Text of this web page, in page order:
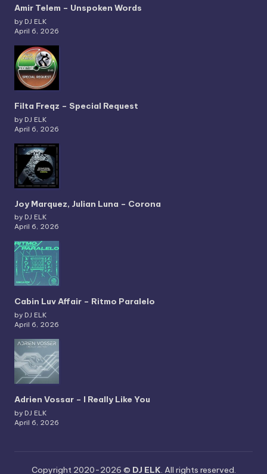
Amir Telem – Unspoken Words
by DJ ELK
April 6, 2026
Filta Freqz – Special Request
by DJ ELK
April 6, 2026
Joy Marquez, Julian Luna – Corona
by DJ ELK
April 6, 2026
Cabin Luv Affair – Ritmo Paralelo
by DJ ELK
April 6, 2026
Adrien Vossar – I Really Like You
by DJ ELK
April 6, 2026
Copyright 2020-2026 © DJ ELK. All rights reserved.